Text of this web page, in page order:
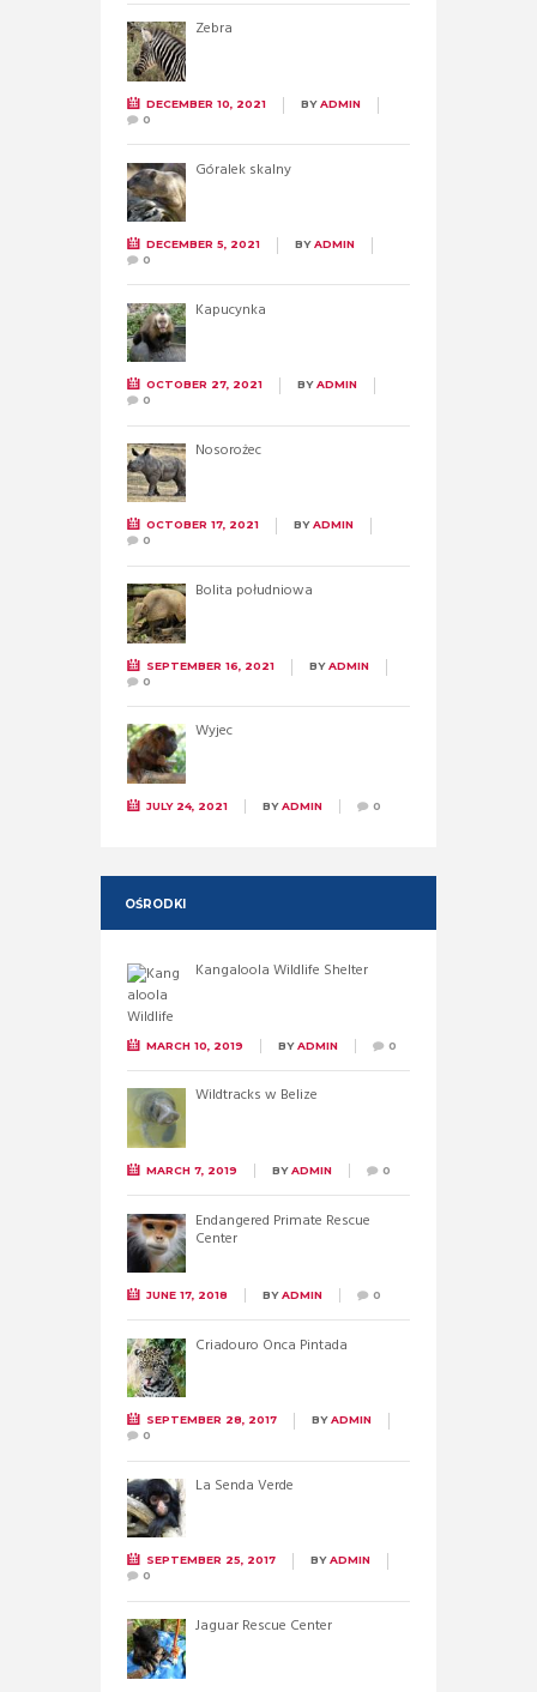
Zebra
DECEMBER 10, 2021 BYADMIN
0
Góralek skalny
DECEMBER 5, 2021 BYADMIN
0
Kapucynka
OCTOBER 27, 2021 BYADMIN
0
Nosorożec
OCTOBER 17, 2021 BYADMIN
0
Bolita południowa
SEPTEMBER 16, 2021 BYADMIN
0
Wyjec
JULY 24, 2021 BYADMIN 0
OŚRODKI
Kangaloola Wildlife Shelter
MARCH 10, 2019 BYADMIN 0
Wildtracks w Belize
MARCH 7, 2019 BYADMIN 0
Endangered Primate Rescue
Center
JUNE 17, 2018 BYADMIN 0
Criadouro Onca Pintada
SEPTEMBER 28, 2017 BYADMIN
0
La Senda Verde
SEPTEMBER 25, 2017 BYADMIN
0
Jaguar Rescue Center